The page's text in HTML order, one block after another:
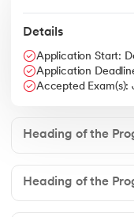
Details
Application Start:
Application
Accepted Exam(s):
Heading of the
Heading of the